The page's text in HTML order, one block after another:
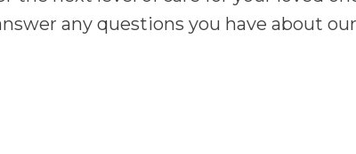
any questions you have about